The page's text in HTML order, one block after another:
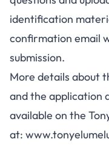
identification
confirmation email
submission.
More details about
and the application
available on the
at: